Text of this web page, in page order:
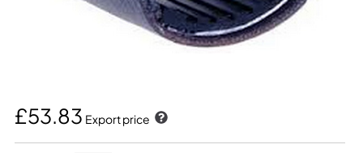
£53.83 Export price